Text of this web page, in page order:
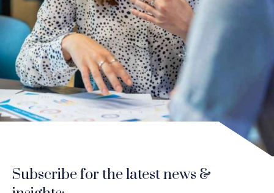
Subscribe for the latest news &